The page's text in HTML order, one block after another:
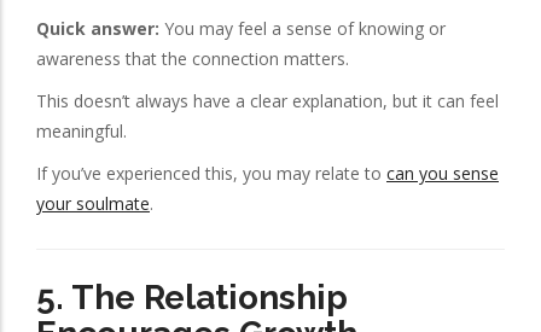
Quick answer: You may feel a sense of knowing or
awareness that the connection matters.
This doesn’t always have a clear explanation, but it can feel
meaningful.
If you’ve experienced this, you may relate to can you sense
your soulmate.
5. The Relationship